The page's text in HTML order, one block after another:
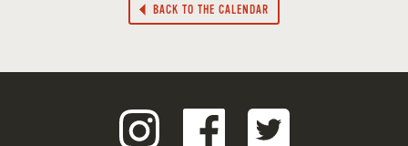
BACK TO THE CALENDAR